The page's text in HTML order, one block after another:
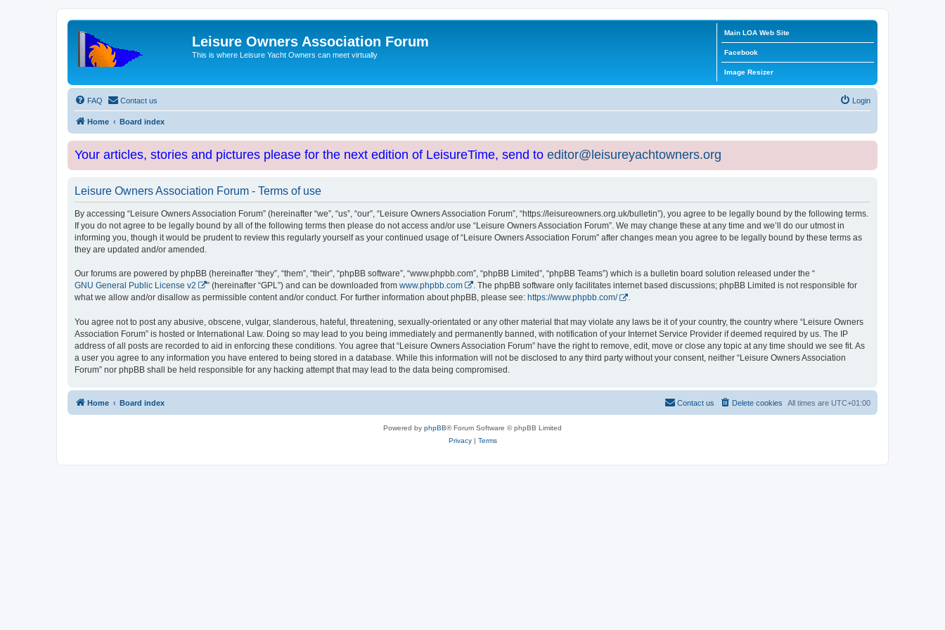
Leisure Owners Association Forum
This is where Leisure Yacht Owners can meet virtually
Main LOA Web Site
Facebook
Image Resizer
FAQ Contact us Login
Home Board index
Your articles, stories and pictures please for the next edition of LeisureTime, send to editor@leisureyachtowners.org
Leisure Owners Association Forum - Terms of use
By accessing “Leisure Owners Association Forum” (hereinafter “we”, “us”, “our”, “Leisure Owners Association Forum”, “https://leisureowners.org.uk/bulletin”), you agree to be legally bound by the following terms.
If you do not agree to be legally bound by all of the following terms then please do not access and/or use “Leisure Owners Association Forum”. We may change these at any time and we’ll do our utmost in
informing you, though it would be prudent to review this regularly yourself as your continued usage of “Leisure Owners Association Forum” after changes mean you agree to be legally bound by these terms as
they are updated and/or amended.
Our forums are powered by phpBB (hereinafter “they”, “them”, “their”, “phpBB software”, “www.phpbb.com”, “phpBB Limited”, “phpBB Teams”) which is a bulletin board solution released under the “
GNU General Public License v2
” (hereinafter “GPL”) and can be downloaded from www.phpbb.com
. The phpBB software only facilitates internet based discussions; phpBB Limited is not responsible for
what we allow and/or disallow as permissible content and/or conduct. For further information about phpBB, please see: https://www.phpbb.com/ .
You agree not to post any abusive, obscene, vulgar, slanderous, hateful, threatening, sexually-orientated or any other material that may violate any laws be it of your country, the country where “Leisure Owners
Association Forum” is hosted or International Law. Doing so may lead to you being immediately and permanently banned, with notification of your Internet Service Provider if deemed required by us. The IP
address of all posts are recorded to aid in enforcing these conditions. You agree that “Leisure Owners Association Forum” have the right to remove, edit, move or close any topic at any time should we see fit. As
a user you agree to any information you have entered to being stored in a database. While this information will not be disclosed to any third party without your consent, neither “Leisure Owners Association
Forum” nor phpBB shall be held responsible for any hacking attempt that may lead to the data being compromised.
Home Board index All times are UTC+01:00
Delete cookies
Contact us
Powered by phpBB® Forum Software © phpBB Limited
Privacy| Terms